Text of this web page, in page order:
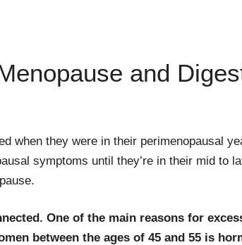
and
when they were in their perimenopausal
symptoms until they’re in their mid to
One of the main reasons for
between the ages of 45 and 55 is